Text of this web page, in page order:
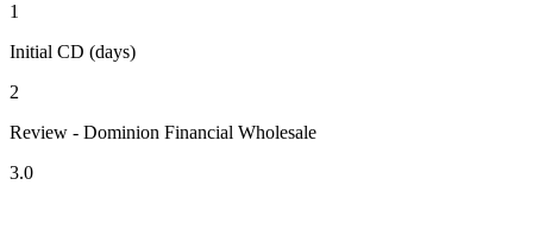
1
Initial CD (days)
2
Review - Dominion Financial Wholesale
3.0